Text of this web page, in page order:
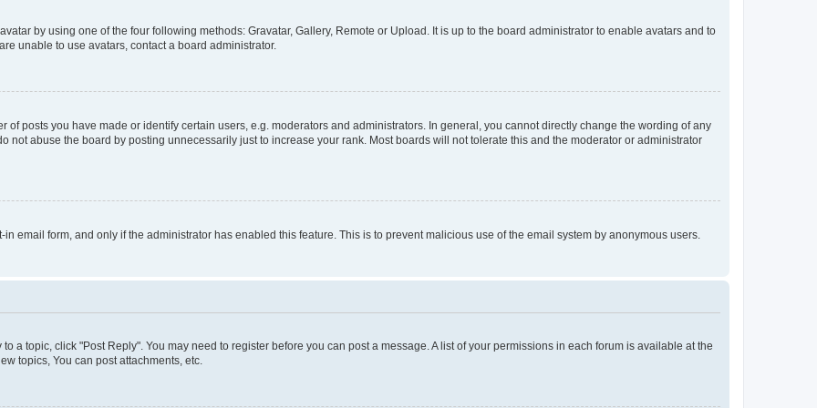
by using one of the four following methods: Gravatar, Gallery, Remote or Upload. It is up to the board administrator to enable avatars and to
unable to use avatars, contact a board administrator.
posts you have made or identify certain users, e.g. moderators and administrators. In general, you cannot directly change the wording of any
not abuse the board by posting unnecessarily just to increase your rank. Most boards will not tolerate this and the moderator or administrator
email form, and only if the administrator has enabled this feature. This is to prevent malicious use of the email system by anonymous users.
a topic, click "Post Reply". You may need to register before you can post a message. A list of your permissions in each forum is available at the
topics, You can post attachments, etc.